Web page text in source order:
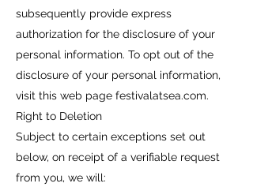
subsequently provide express
authorization for the disclosure of your
personal information. To opt out of the
disclosure of your personal information,
visit this web page festivalatsea.com.
Right to Deletion
Subject to certain exceptions set out
below, on receipt of a verifiable request
from you, we will: